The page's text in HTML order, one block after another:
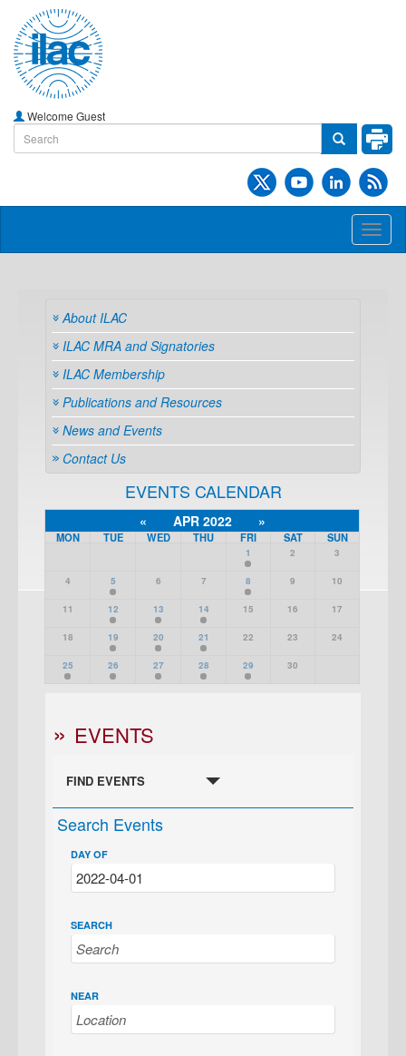
Welcome Guest
About ILAC
ILAC MRA and Signatories
ILAC Membership
Publications and Resources
News and Events
Contact Us
EVENTS CALENDAR
« APR 2022 »
MON TUE WED THU FRI SAT SUN
1 2 3
4 5 6 7 8 9 10
11 12 13 14 15 16 17
18 19 20 21 22 23 24
25 26 27 28 29 30
EVENTS
FIND EVENTS
Search Events
DAY OF
SEARCH
NEAR